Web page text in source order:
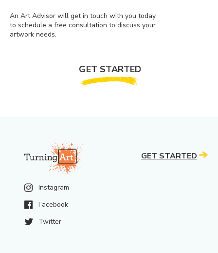
An Art Advisor will get in touch with you today
to schedule a free consultation to discuss your
artwork needs.
GET STARTED
Instagram
Facebook
Twitter
GET STARTED